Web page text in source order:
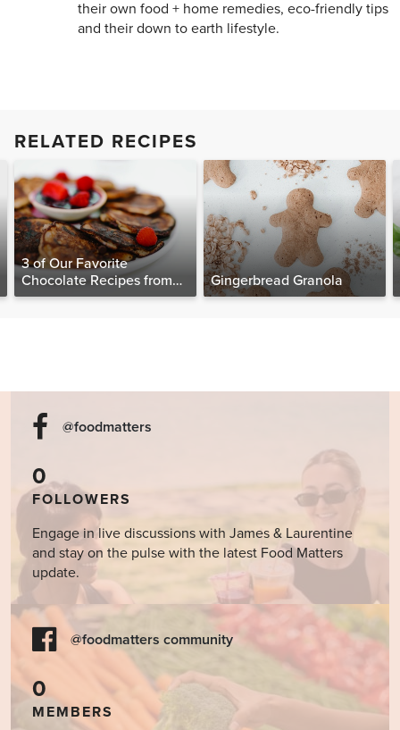
their own food + home remedies, eco-friendly tips
and their down to earth lifestyle.
RELATED RECIPES
3 of Our Favorite
Chocolate Recipes from
The Food Matters
Gingerbread Granola
@foodmatters
0
FOLLOWERS
Engage in live discussions with James & Laurentine
and stay on the pulse with the latest Food Matters
update.
@foodmatters community
0
MEMBERS